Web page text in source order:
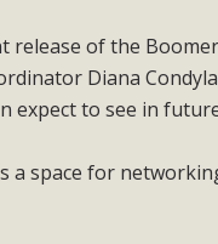
release of the
Diana
expect to see in
a space for